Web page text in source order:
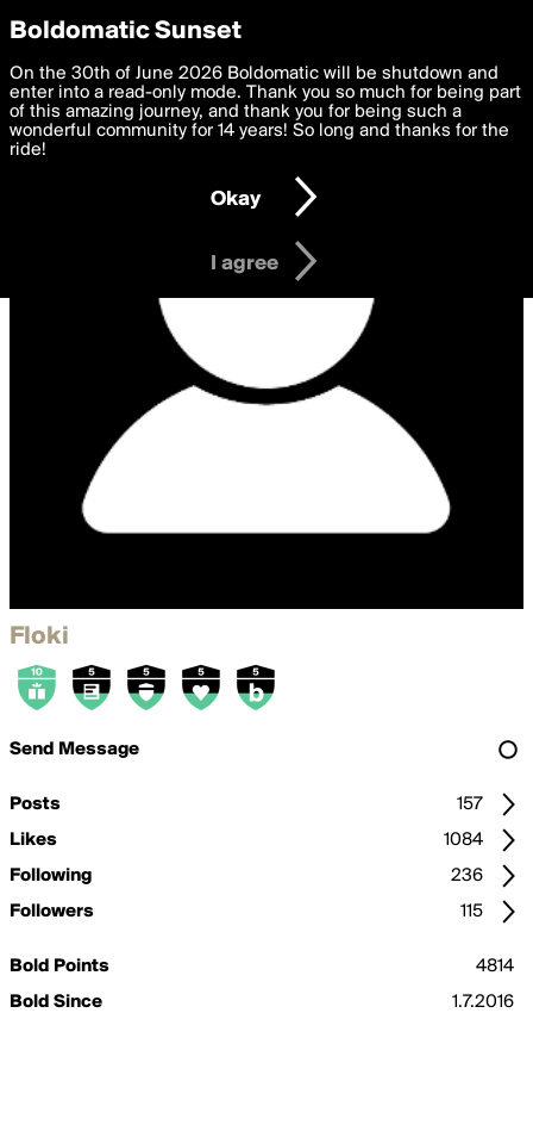
boldomatic
Floki
Send Message
Posts
157
Likes
1084
Following
236
Followers
115
Bold Points
4814
Bold Since
1.7.2016
Privacy Preferences
We want to deliver the best, most functional, experience to
you. By clicking 'I agree' you agree to theTerms of Useand
settings below. Your personal data is processed in accordance
with thePrivacy Policy and GDPR Law.
I am 16 years of age or older
I agree
Boldomatic Sunset
On the 30th of June 2026 Boldomatic will be shutdown and
enter into a read-only mode. Thank you so much for being part
of this amazing journey, and thank you for being such a
wonderful community for 14 years! So long and thanks for the
ride!
Okay